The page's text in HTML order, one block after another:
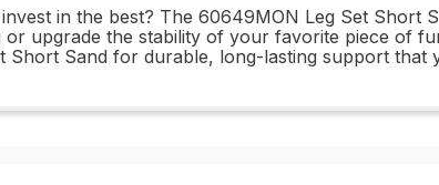
in the best? The 60649MON Leg Set Short
upgrade the stability of your favorite piece of
Sand for durable, long-lasting support that